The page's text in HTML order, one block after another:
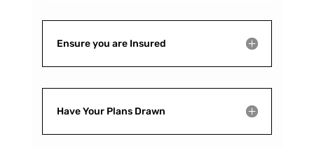
Ensure you are Insured
Have Your Plans Drawn